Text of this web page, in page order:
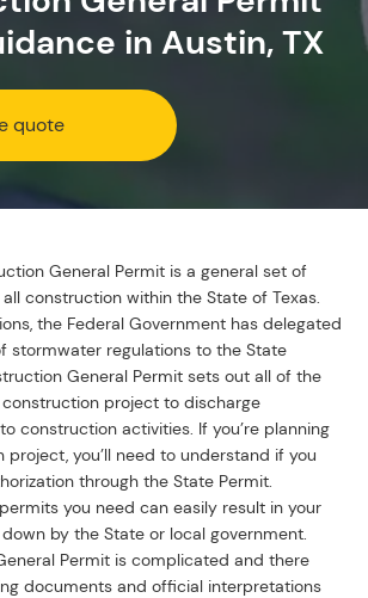
in Austin, TX
quote
General Permit is a general set of
construction within the State of Texas.
the Federal Government has delegated
stormwater regulations to the State
General Permit sets out all of the
project to discharge
construction activities. If you’re planning
you’ll need to understand if you
through the State Permit.
you need can easily result in your
by the State or local government.
Permit is complicated and there
documents and official interpretations